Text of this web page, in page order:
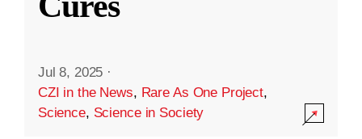
Jul 8, 2025 ·
CZI in the News, Rare As One Project,
Science, Science in Society